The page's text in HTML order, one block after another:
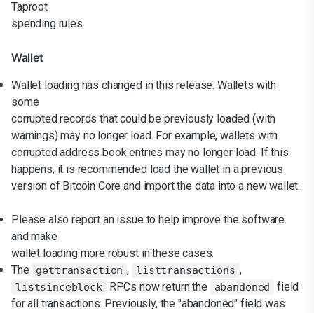
Taproot
spending rules.
Wallet
Wallet loading has changed in this release. Wallets with
some
corrupted records that could be previously loaded (with
warnings) may no longer load. For example, wallets with
corrupted address book entries may no longer load. If this
happens, it is recommended load the wallet in a previous
version of Bitcoin Core and import the data into a new wallet.
Please also report an issue to help improve the software
and make
wallet loading more robust in these cases.
The
gettransaction , listtransactions ,
listsinceblock RPCs now return the abandoned
field
for all transactions. Previously, the "abandoned" field was